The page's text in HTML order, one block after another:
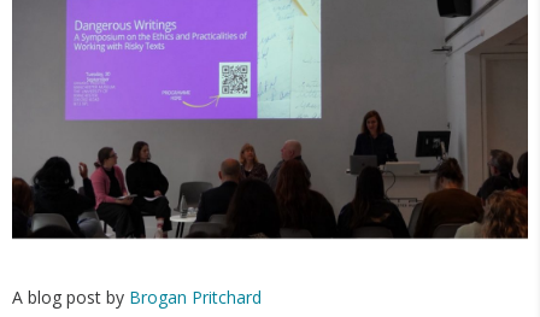
A blog post by Brogan Pritchard